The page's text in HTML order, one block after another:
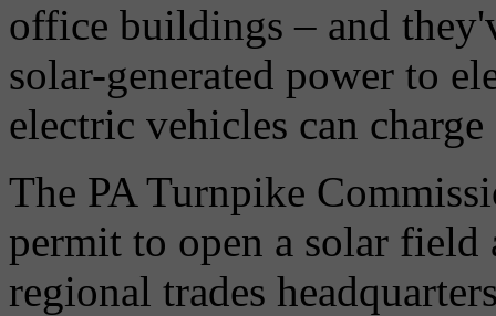
office buildings – and
solar-generated power to
electric vehicles can
The PA Turnpike
permit to open a solar
regional trades